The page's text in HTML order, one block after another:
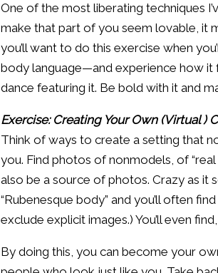
One of the most liberating techniques
make that part of you seem lovable, it
you’ll want to do this exercise when
body language—and experience how it
dance featuring it. Be bold with it and
Exercise: Creating Your Own (Virtual )
Think of ways to create a setting that
you. Find photos of nonmodels, of
also be a source of photos. Crazy as it
“Rubenesque body” and you’ll often
exclude explicit images.) You’ll even
By doing this, you can become your